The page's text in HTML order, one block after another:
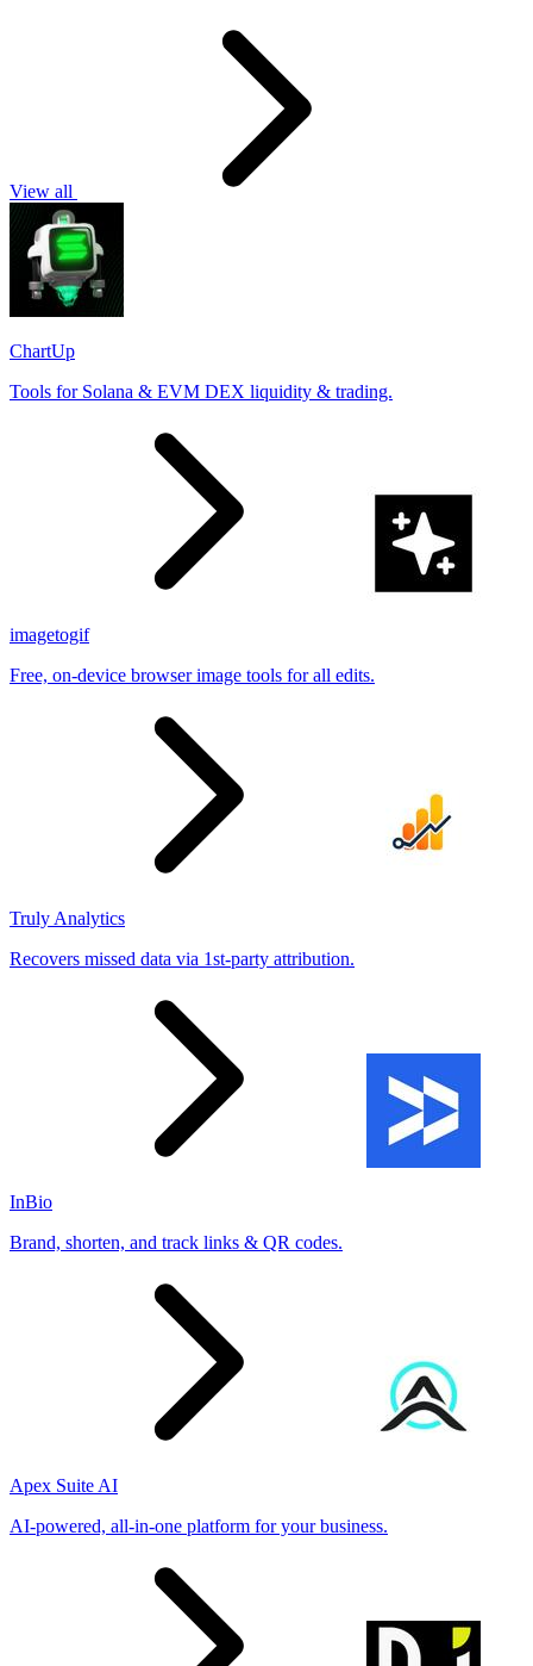
View all
ChartUp
Tools for Solana & EVM DEX liquidity & trading.
imagetogif
Free, on-device browser image tools for all edits.
Truly Analytics
Recovers missed data via 1st-party attribution.
InBio
Brand, shorten, and track links & QR codes.
Apex Suite AI
AI-powered, all-in-one platform for your business.